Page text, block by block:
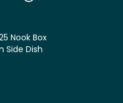
Nook Box
Side Dish